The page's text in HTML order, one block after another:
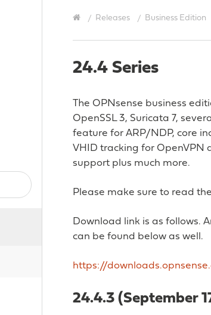
Releases Business Edition
24.4 Series
The OPNsense business
OpenSSL 3, Suricata 7,
feature for ARP/NDP, core
VHID tracking for OpenVPN
support plus much more.
Please make sure to read
Download link is as follows.
can be found below as well.
https://
24.4.3 (September